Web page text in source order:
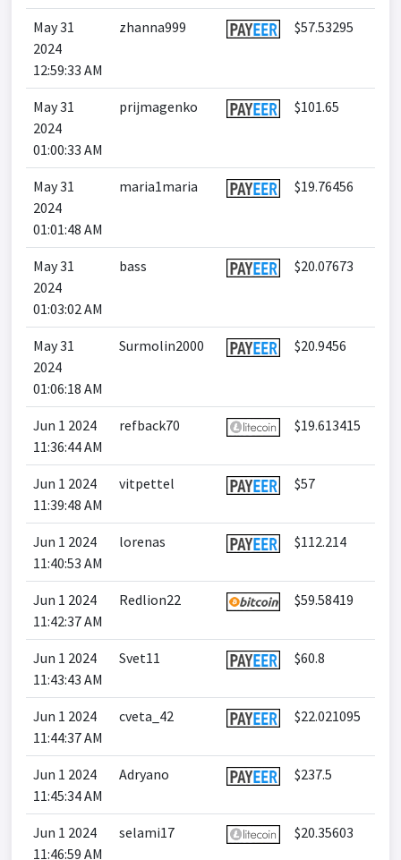
May 31
2024
12:59:33 AM
zhanna999 $57.53295
May 31
2024
01:00:33 AM
prijmagenko $101.65
May 31
2024
01:01:48 AM
maria1maria $19.76456
May 31
2024
01:03:02 AM
bass $20.07673
May 31
2024
01:06:18 AM
Surmolin2000 $20.9456
Jun 1 2024
11:36:44 AM
refback70 $19.613415
Jun 1 2024
11:39:48 AM
vitpettel $57
Jun 1 2024
11:40:53 AM
lorenas $112.214
Jun 1 2024
11:42:37 AM
Redlion22 $59.58419
Jun 1 2024
11:43:43 AM
Svet11 $60.8
Jun 1 2024
11:44:37 AM
cveta_42 $22.021095
Jun 1 2024
11:45:34 AM
Adryano $237.5
Jun 1 2024
11:46:59 AM
selami17 $20.35603